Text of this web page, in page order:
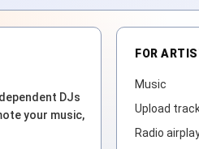
DJs
your music,
FOR
Music
Upload
Radio